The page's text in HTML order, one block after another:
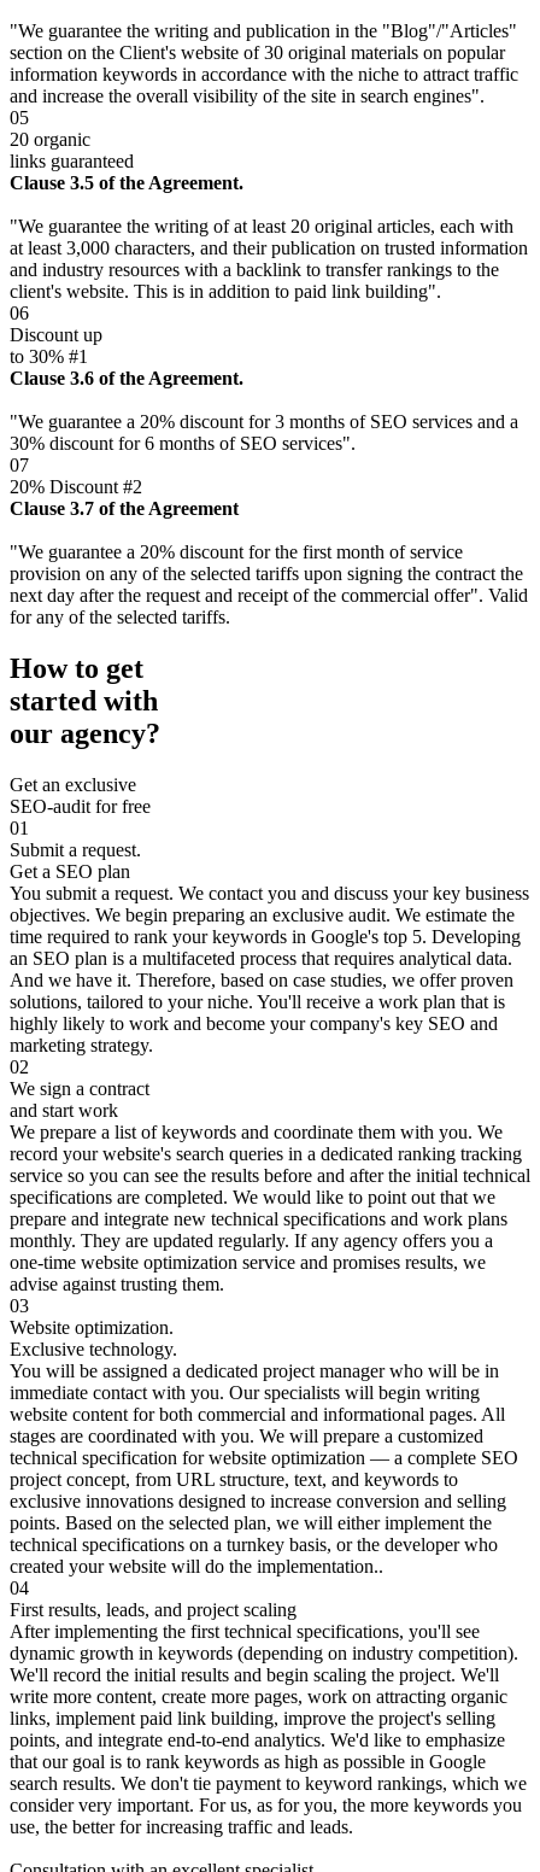
"We guarantee the writing and publication in the "Blog"/"Articles"
section on the Client's website of 30 original materials on popular
information keywords in accordance with the niche to attract traffic
and increase the overall visibility of the site in search engines".
05
20 organic
links guaranteed
Clause 3.5 of the Agreement.
"We guarantee the writing of at least 20 original articles, each with
at least 3,000 characters, and their publication on trusted information
and industry resources with a backlink to transfer rankings to the
client's website. This is in addition to paid link building".
06
Discount up
to 30% #1
Clause 3.6 of the Agreement.
"We guarantee a 20% discount for 3 months of SEO services and a
30% discount for 6 months of SEO services".
07
20% Discount #2
Clause 3.7 of the Agreement
"We guarantee a 20% discount for the first month of service
provision on any of the selected tariffs upon signing the contract the
next day after the request and receipt of the commercial offer". Valid
for any of the selected tariffs.
How to get
started with
our agency?
Get an exclusive
SEO-audit for free
01
Submit a request.
Get a SEO plan
You submit a request. We contact you and discuss your key business
objectives. We begin preparing an exclusive audit. We estimate the
time required to rank your keywords in Google's top 5. Developing
an SEO plan is a multifaceted process that requires analytical data.
And we have it. Therefore, based on case studies, we offer proven
solutions, tailored to your niche. You'll receive a work plan that is
highly likely to work and become your company's key SEO and
marketing strategy.
02
We sign a contract
and start work
We prepare a list of keywords and coordinate them with you. We
record your website's search queries in a dedicated ranking tracking
service so you can see the results before and after the initial technical
specifications are completed. We would like to point out that we
prepare and integrate new technical specifications and work plans
monthly. They are updated regularly. If any agency offers you a
one-time website optimization service and promises results, we
advise against trusting them.
03
Website optimization.
Exclusive technology.
You will be assigned a dedicated project manager who will be in
immediate contact with you. Our specialists will begin writing
website content for both commercial and informational pages. All
stages are coordinated with you. We will prepare a customized
technical specification for website optimization — a complete SEO
project concept, from URL structure, text, and keywords to
exclusive innovations designed to increase conversion and selling
points. Based on the selected plan, we will either implement the
technical specifications on a turnkey basis, or the developer who
created your website will do the implementation..
04
First results, leads, and project scaling
After implementing the first technical specifications, you'll see
dynamic growth in keywords (depending on industry competition).
We'll record the initial results and begin scaling the project. We'll
write more content, create more pages, work on attracting organic
links, implement paid link building, improve the project's selling
points, and integrate end-to-end analytics. We'd like to emphasize
that our goal is to rank keywords as high as possible in Google
search results. We don't tie payment to keyword rankings, which we
consider very important. For us, as for you, the more keywords you
use, the better for increasing traffic and leads.